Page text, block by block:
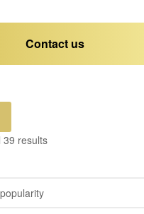
Contact us
39 results